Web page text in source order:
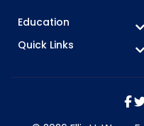
Education
Quick Links